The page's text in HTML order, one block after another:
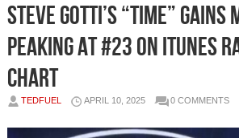
Steve Gotti’s “Time” Gains
Peaking at #23 on iTunes
Chart
TEDFUEL APRIL 10, 2025 0 COMMENTS